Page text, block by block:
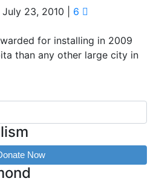
July 23, 2010 6
for installing in 2009
than any other large city in
Now